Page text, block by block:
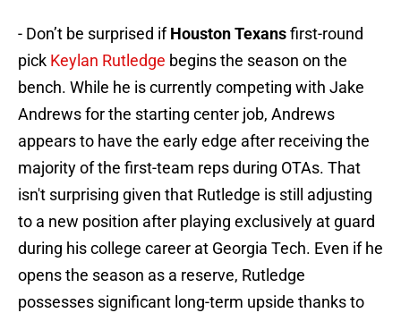
- Don’t be surprised ifHouston Texansfirst-round
pick Keylan Rutledge begins the season on the
bench. While he is currently competing with Jake
Andrews for the starting center job, Andrews
appears to have the early edge after receiving the
majority of the first-team reps during OTAs. That
isn't surprising given that Rutledge is still adjusting
to a new position after playing exclusively at guard
during his college career at Georgia Tech. Even if he
opens the season as a reserve, Rutledge
possesses significant long-term upside thanks to